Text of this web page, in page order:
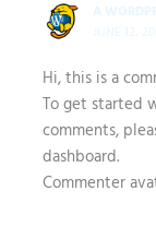
A
JUNE 12,
Hi, this is a
To get started
comments,
dashboard.
Commenter